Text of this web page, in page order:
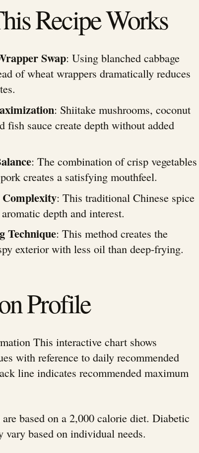
Recipe Works
Swap: Using blanched cabbage
of wheat wrappers dramatically reduces
: Shiitake mushrooms, coconut
fish sauce create depth without added
: The combination of crisp vegetables
creates a satisfying mouthfeel.
Complexity: This traditional Chinese spice
depth and interest.
Technique: This method creates the
exterior with less oil than deep-frying.
Profile
This interactive chart shows
with reference to daily recommended
line indicates recommended maximum
based on a 2,000 calorie diet. Diabetic
vary based on individual needs.